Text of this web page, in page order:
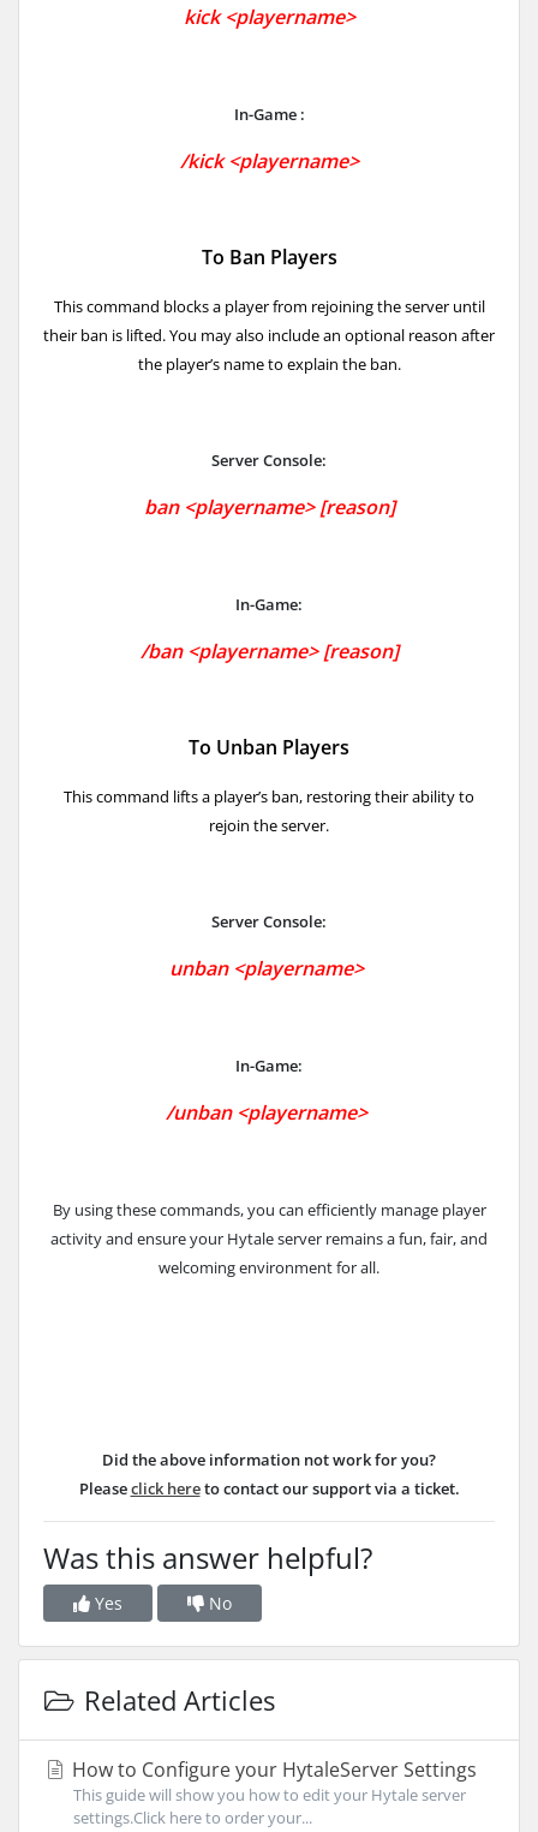
kick <playername>
In-Game :
/kick <playername>
To Ban Players
This command blocks a player from rejoining the server until
their ban is lifted. You may also include an optional reason after
the player’s name to explain the ban.
Server Console:
ban <playername> [reason]
In-Game:
/ban <playername> [reason]
To Unban Players
This command lifts a player’s ban, restoring their ability to
rejoin the server.
Server Console:
unban <playername>
In-Game:
/unban <playername>
By using these commands, you can efficiently manage player
activity and ensure your Hytale server remains a fun, fair, and
welcoming environment for all.
Did the above information not work for you?
Pleaseclick hereto contact our support via a ticket.
Was this answer helpful?
Yes No
Related Articles
How to Configure your HytaleServer Settings
This guide will show you how to edit your Hytale server
settings.Click here to order your...